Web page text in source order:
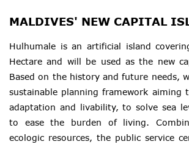
MALDIVES' NEW CAPITAL
Hulhumale is an artificial island
Hectare and will be used as the new
Based on the history and future needs,
sustainable planning framework aiming
adaptation and livability, to solve sea
to ease the burden of living.
ecologic resources, the public service